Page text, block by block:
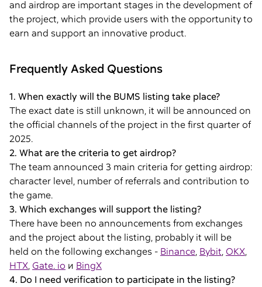
and airdrop are important stages in the development of
the project, which provide users with the opportunity to
earn and support an innovative product.
Frequently Asked Questions
1. When exactly will the BUMS listing take place?
The exact date is still unknown, it will be announced on
the official channels of the project in the first quarter of
2025.
2. What are the criteria to get airdrop?
The team announced 3 main criteria for getting airdrop:
character level, number of referrals and contribution to
the game.
3. Which exchanges will support the listing?
There have been no announcements from exchanges
and the project about the listing, probably it will be
held on the following exchanges - Binance, Bybit, OKX,
HTX, Gate. io и BingX
4. Do I need verification to participate in the listing?